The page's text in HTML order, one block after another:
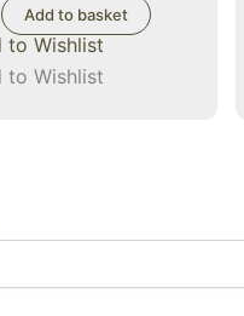
Add to basket
to Wishlist
to Wishlist